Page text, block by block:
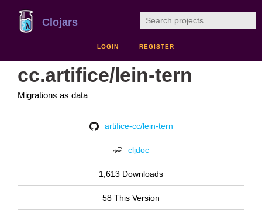
Clojars
LOGIN REGISTER
cc.artifice/lein-tern
Migrations as data
artifice-cc/lein-tern
cljdoc
1,613 Downloads
58 This Version